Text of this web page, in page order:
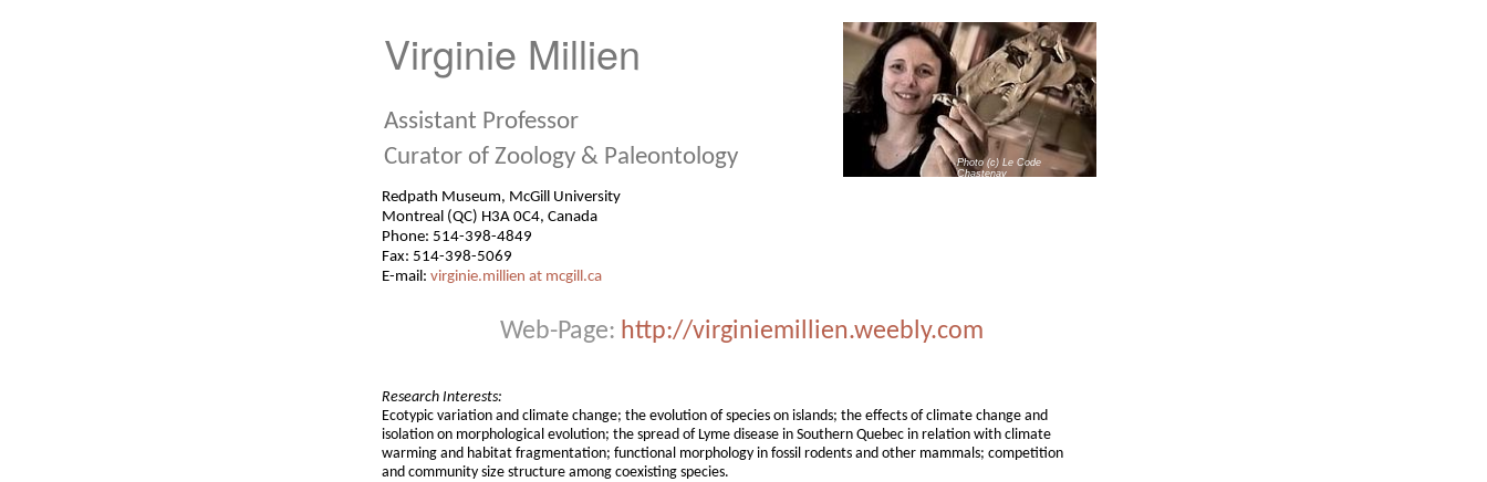
Virginie Millien
Assistant Professor
Curator of Zoology & Paleontology
Photo (c) Le Code
Chastenay
Research Interests:
Ecotypic variation and climate change; the evolution of species on islands; the effects of climate change and
isolation on morphological evolution; the spread of Lyme disease in Southern Quebec in relation with climate
warming and habitat fragmentation; functional morphology in fossil rodents and other mammals; competition
and community size structure among coexisting species.
Redpath Museum, McGill University
Montreal (QC) H3A 0C4, Canada
Phone: 514-398-4849
Fax: 514-398-5069
E-mail: virginie.millien at mcgill.ca
Web-Page: http://virginiemillien.weebly.com